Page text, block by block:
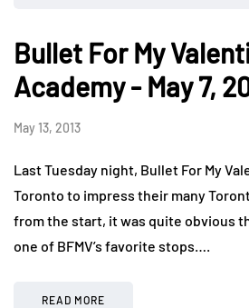
Bullet For My
Academy - May 7,
May 13, 2013
Last Tuesday night, Bullet For My
Toronto to impress their many
from the start, it was quite obvious
one of BFMV’s favorite stops….
READ MORE